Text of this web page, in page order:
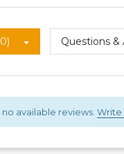
Questions &
available reviews. Write